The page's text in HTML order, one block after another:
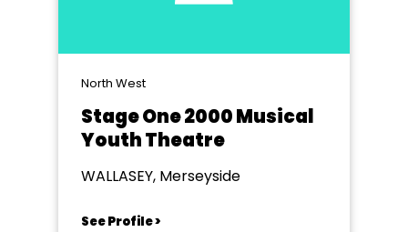
North West
Stage One 2000 Musical
Youth Theatre
WALLASEY, Merseyside
See Profile >